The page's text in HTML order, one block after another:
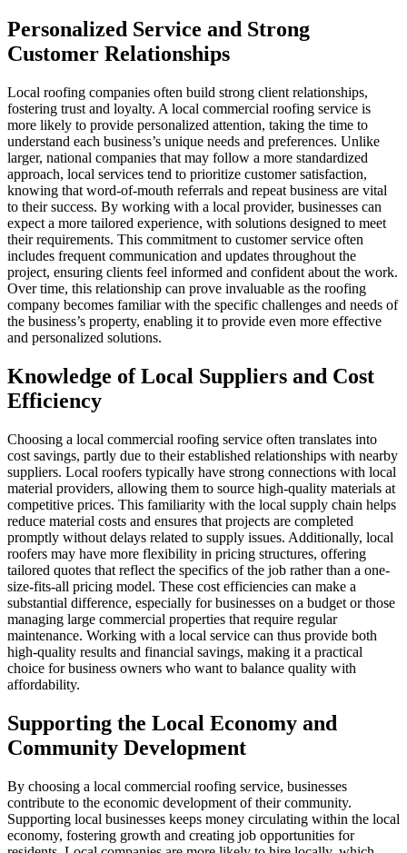
Personalized Service and Strong
Customer Relationships
Local roofing companies often build strong client relationships,
fostering trust and loyalty. A local commercial roofing service is
more likely to provide personalized attention, taking the time to
understand each business’s unique needs and preferences. Unlike
larger, national companies that may follow a more standardized
approach, local services tend to prioritize customer satisfaction,
knowing that word-of-mouth referrals and repeat business are vital
to their success. By working with a local provider, businesses can
expect a more tailored experience, with solutions designed to meet
their requirements. This commitment to customer service often
includes frequent communication and updates throughout the
project, ensuring clients feel informed and confident about the work.
Over time, this relationship can prove invaluable as the roofing
company becomes familiar with the specific challenges and needs of
the business’s property, enabling it to provide even more effective
and personalized solutions.
Knowledge of Local Suppliers and Cost
Efficiency
Choosing a local commercial roofing service often translates into
cost savings, partly due to their established relationships with nearby
suppliers. Local roofers typically have strong connections with local
material providers, allowing them to source high-quality materials at
competitive prices. This familiarity with the local supply chain helps
reduce material costs and ensures that projects are completed
promptly without delays related to supply issues. Additionally, local
roofers may have more flexibility in pricing structures, offering
tailored quotes that reflect the specifics of the job rather than a one-
size-fits-all pricing model. These cost efficiencies can make a
substantial difference, especially for businesses on a budget or those
managing large commercial properties that require regular
maintenance. Working with a local service can thus provide both
high-quality results and financial savings, making it a practical
choice for business owners who want to balance quality with
affordability.
Supporting the Local Economy and
Community Development
By choosing a local commercial roofing service, businesses
contribute to the economic development of their community.
Supporting local businesses keeps money circulating within the local
economy, fostering growth and creating job opportunities for